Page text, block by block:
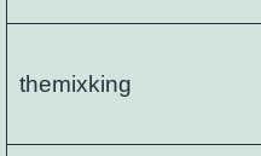
themixking